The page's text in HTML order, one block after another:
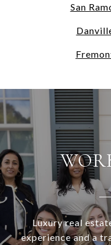
San
Luxury real
experience and a